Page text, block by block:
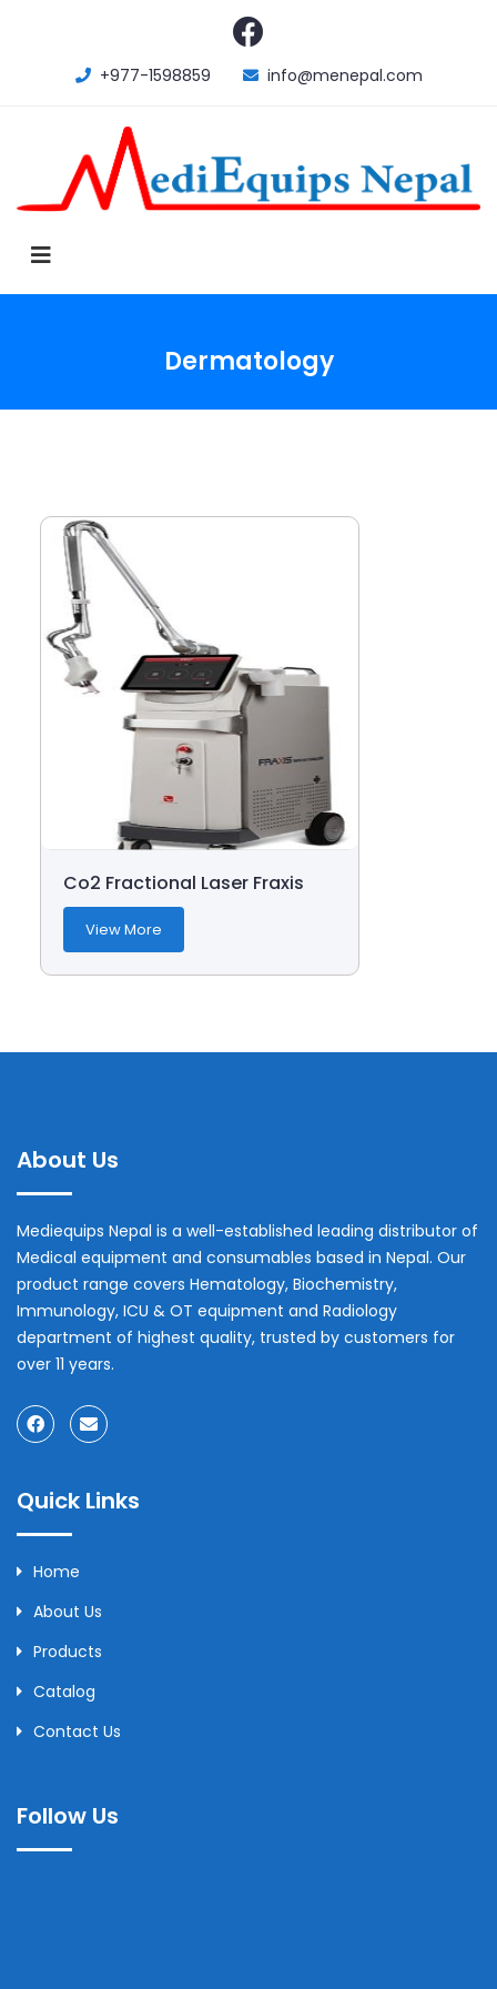
+977-1598859 info@menepal.com
Dermatology
Co2 Fractional Laser Fraxis
View More
About Us
Mediequips Nepal is a well-established leading distributor of
Medical equipment and consumables based in Nepal. Our
product range covers Hematology, Biochemistry,
Immunology, ICU & OT equipment and Radiology
department of highest quality, trusted by customers for
over 11 years.
Quick Links
Home
About Us
Products
Catalog
Contact Us
Follow Us